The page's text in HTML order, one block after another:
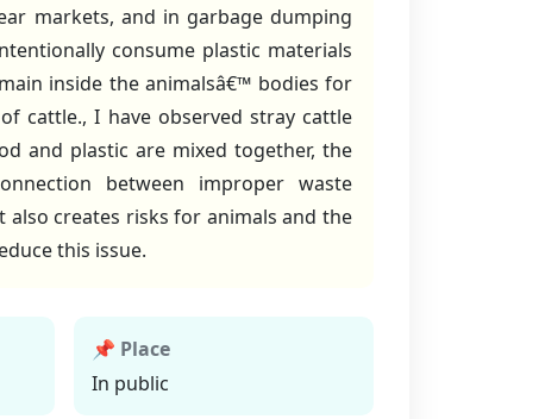
markets, and in garbage dumping
consume plastic materials
inside the animalsâ€™ bodies for
cattle., I have observed stray cattle
and plastic are mixed together, the
between improper waste
creates risks for animals and the
this issue.
📌 Place
In public